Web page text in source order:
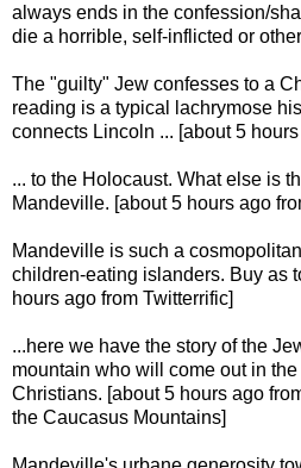
always ends in the confession/
die a horrible, self-inflicted or
The "guilty" Jew confesses to a
reading is a typical lachrymose
connects Lincoln ... [about 5
... to the Holocaust. What else is
Mandeville. [about 5 hours ago
Mandeville is such a
children-eating islanders. Buy as
hours ago from Twitterrific]
...here we have the story of the
mountain who will come out in the
Christians. [about 5 hours ago
the Caucasus Mountains]